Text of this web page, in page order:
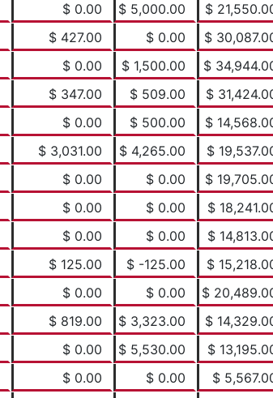
$ 0.00 $ 5,000.00
$
$ 427.00 $ 0.00
$
$ 0.00 $ 1,500.00
$
$ 347.00 $ 509.00
$
$ 0.00 $ 500.00
$
$ 3,031.00 $ 4,265.00
$
$ 0.00 $ 0.00
$
$ 0.00 $ 0.00
$
$ 0.00 $ 0.00
$
$ 125.00 $ -125.00
$
$ 0.00 $ 0.00
$
$ 819.00 $ 3,323.00
$
$ 0.00 $ 5,530.00
$
$ 0.00 $ 0.00
$